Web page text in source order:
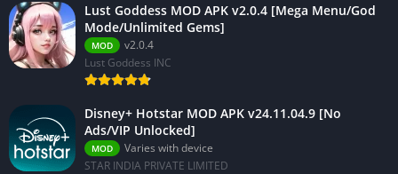
Lust Goddess MOD APK v2.0.4 [Mega Menu/God
Mode/Unlimited Gems]
MOD
v2.0.4
Lust Goddess INC
Disney+ Hotstar MOD APK v24.11.04.9 [No
Ads/VIP Unlocked]
MOD
Varies with device
STAR INDIA PRIVATE LIMITED